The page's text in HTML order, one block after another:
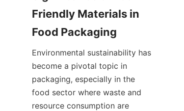
Friendly Materials in
Environmental sustainability has
become a pivotal topic in
packaging, especially in the
food sector where waste and
resource consumption are